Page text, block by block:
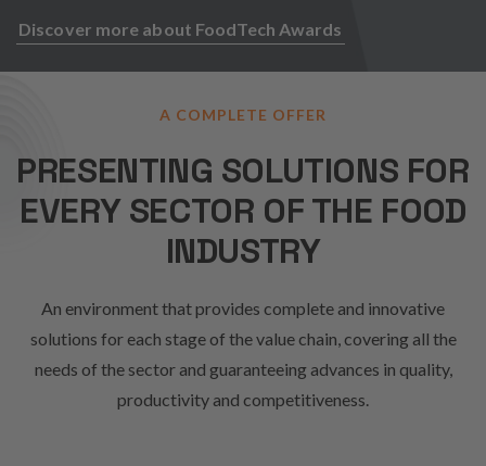
Discover more about FoodTech Awards
A COMPLETE OFFER
PRESENTING SOLUTIONS FOR
EVERY SECTOR OF THE FOOD
INDUSTRY
An environment that provides complete and innovative
solutions for each stage of the value chain, covering all the
needs of the sector and guaranteeing advances in quality,
productivity and competitiveness.